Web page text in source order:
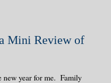
Mini Review of
new year for me. Family